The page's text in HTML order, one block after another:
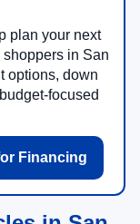
plan your next
in San
options, down
focused
Financing